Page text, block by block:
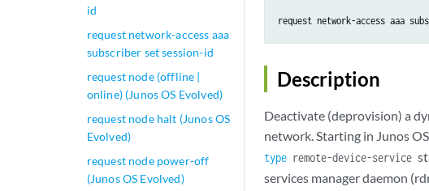
id
request network-access aaa
subscriber set session-id
request node (offline |
online) (Junos OS Evolved)
request node halt (Junos OS
Evolved)
request node power-off
(Junos OS Evolved)
request network-access aaa
Description
Deactivate (deprovision) a
network. Starting in Junos
type remote-device-service
services manager daemon